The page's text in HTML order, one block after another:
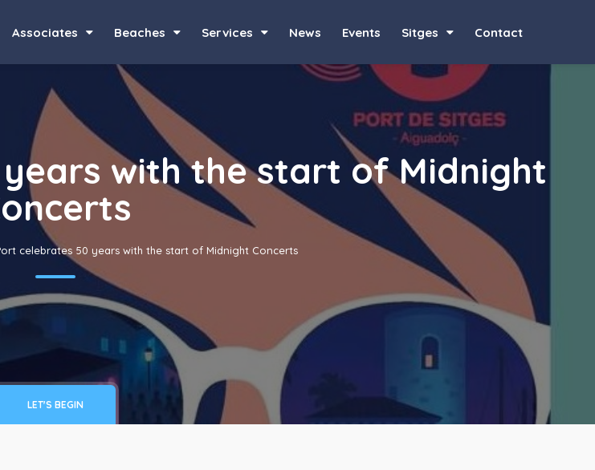
Associates Beaches Services News Events Sitges Contact
with the start of Midnight
celebrates 50 years with the start of Midnight Concerts
LET'S BEGIN